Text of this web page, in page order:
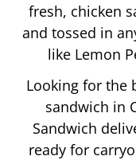
fresh, chicken
and tossed in
like Lemon
Looking for the
sandwich in
Sandwich
ready for